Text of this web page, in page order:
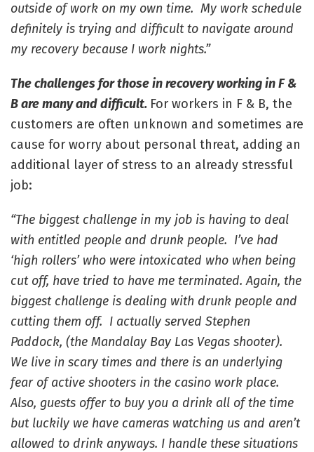
outside of work on my own time. My work schedule
definitely is trying and difficult to navigate around
my recovery because I work nights.”
The challenges for those in recovery working in F &
B are many and difficult. For workers in F & B, the
customers are often unknown and sometimes are
cause for worry about personal threat, adding an
additional layer of stress to an already stressful
job:
“The biggest challenge in my job is having to deal
with entitled people and drunk people. I’ve had
‘high rollers’ who were intoxicated who when being
cut off, have tried to have me terminated. Again, the
biggest challenge is dealing with drunk people and
cutting them off. I actually served Stephen
Paddock, (the Mandalay Bay Las Vegas shooter).
We live in scary times and there is an underlying
fear of active shooters in the casino work place.
Also, guests offer to buy you a drink all of the time
but luckily we have cameras watching us and aren’t
allowed to drink anyways. I handle these situations